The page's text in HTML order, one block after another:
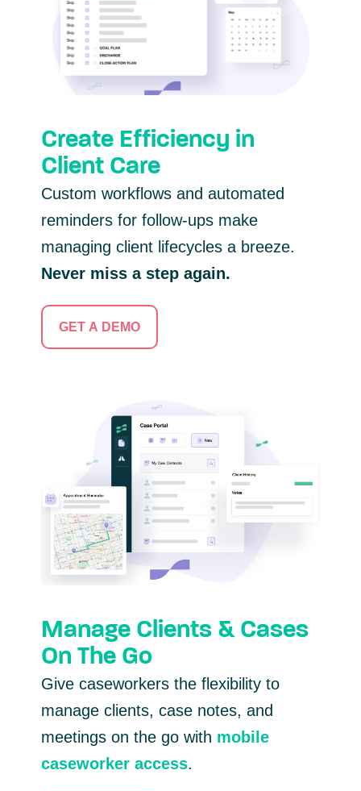
Create Efficiency in
Client Care
Custom workflows and automated
reminders for follow-ups make
managing client lifecycles a breeze.
Never miss a step again.
GET A DEMO
Manage Clients & Cases
On The Go
Give caseworkers the flexibility to
manage clients, case notes, and
meetings on the go with mobile
caseworker access.